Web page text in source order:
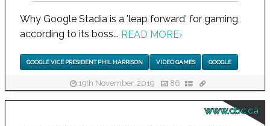
Why Google Stadia is a 'leap forward' for gaming,
according to its boss... READ MORE›
GOOGLE VICE PRESIDENT PHIL HARRISON VIDEO GAMES GOOGLE
19th November, 2019 86
www.cbc.ca